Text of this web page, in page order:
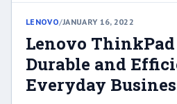
LENOVO/JANUARY 16, 2022
Lenovo ThinkPad
Durable and
Everyday